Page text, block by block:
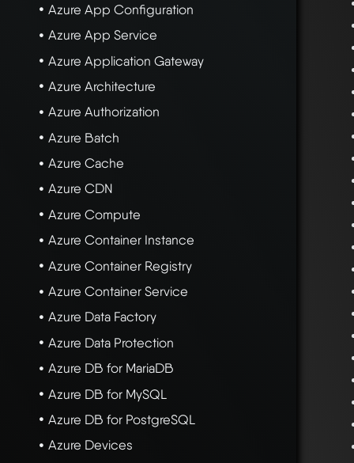
Azure App Configuration
Azure App Service
Azure Application Gateway
Azure Architecture
Azure Authorization
Azure Batch
Azure Cache
Azure CDN
Azure Compute
Azure Container Instance
Azure Container Registry
Azure Container Service
Azure Data Factory
Azure Data Protection
Azure DB for MariaDB
Azure DB for MySQL
Azure DB for PostgreSQL
Azure Devices